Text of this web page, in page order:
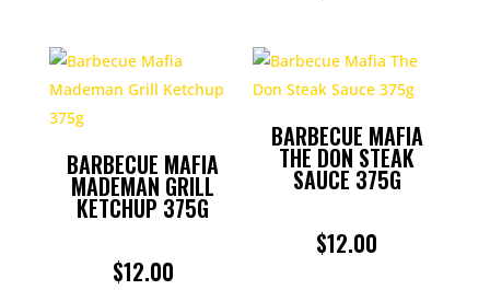
BARBECUE MAFIA
MADEMAN GRILL
KETCHUP 375G
$12.00
BARBECUE MAFIA
THE DON STEAK
SAUCE 375G
$12.00